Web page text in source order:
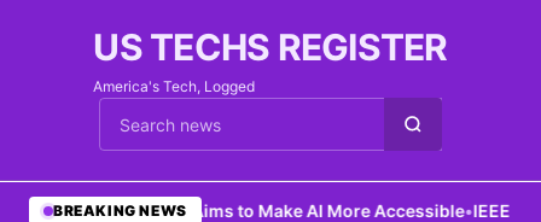
US TECHS REGISTER
America's Tech, Logged
Cari berita
BREAKING NEWS
•Ng Aims to Make AI More Accessible•IEEE